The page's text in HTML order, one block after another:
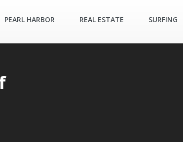
PEARL HARBOR REAL ESTATE SURFING